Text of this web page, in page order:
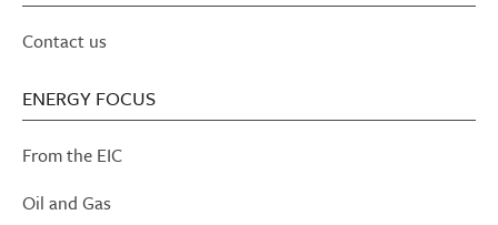
Contact us
ENERGY FOCUS
From the EIC
Oil and Gas